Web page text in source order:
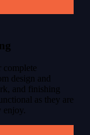
complete
design and
and finishing
as they are